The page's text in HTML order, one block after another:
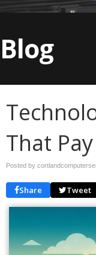
Blog
That
Posted by
Share Tweet